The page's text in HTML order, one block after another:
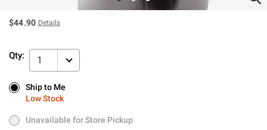
$44.90 Details
Qty: 1
Ship to Me
Low Stock
Ship to Me
Low Stock
Unavailable for Store Pickup
Unavailable for Store Pickup